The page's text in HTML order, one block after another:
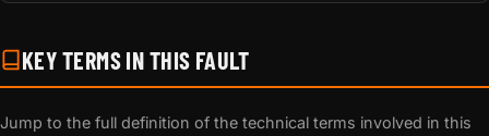
KEY TERMS IN THIS FAULT
Jump to the full definition of the technical terms involved in this